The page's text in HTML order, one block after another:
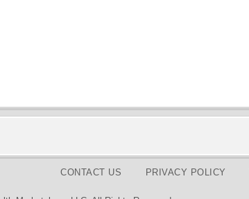
CONTACT US PRIVACY POLICY